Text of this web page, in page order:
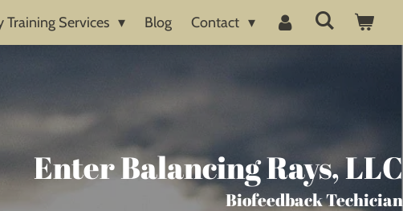
Training Services Blog Contact
Enter Balancing Rays, LLC
Biofeedback Techician